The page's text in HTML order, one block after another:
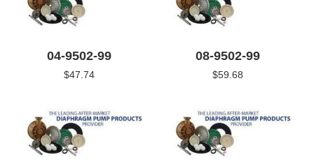
04-9502-99
$47.74
08-9502-99
$59.68